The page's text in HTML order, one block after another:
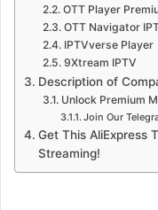
OTT Player
OTT Navigator
IPTVverse Player
9Xtream IPTV
Description of
Unlock Premium
Join Our
Get This AliExpress
Streaming!